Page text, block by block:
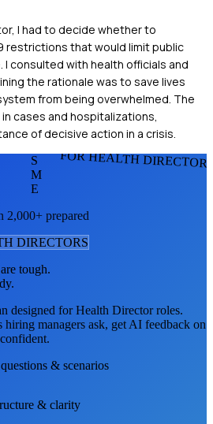
I had to decide whether to
restrictions that would limit public
I consulted with health officials and
the rationale was to save lives
from being overwhelmed. The
cases and hospitalizations,
of decisive action in a crisis.
FOR HEALTH
S
M
E
2,000+ prepared
DIRECTORS
tough.
designed forHealth Directorroles.
hiring managers ask, get AI feedback on
& scenarios
& clarity